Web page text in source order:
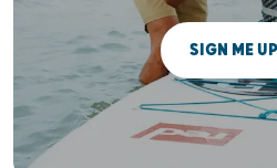
SIGN ME UP